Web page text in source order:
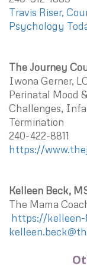
Travis Riser,
Psychology
The Journey
Iwona Gerner,
Perinatal Mood
Challenges,
Termination
240-422-8811
https://
Kelleen Beck,
The Mama
https://kelleen-